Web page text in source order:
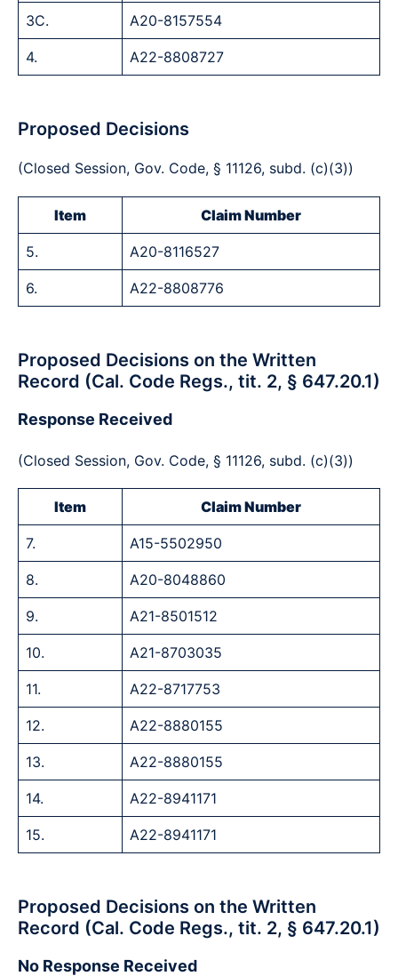
3C. A20-8157554
4. A22-8808727
Proposed Decisions
(Closed Session, Gov. Code, § 11126, subd. (c)(3))
Item Claim Number
5. A20-8116527
6. A22-8808776
Proposed Decisions on the Written
Record (Cal. Code Regs., tit. 2, § 647.20.1)
Response Received
(Closed Session, Gov. Code, § 11126, subd. (c)(3))
Item Claim Number
7. A15-5502950
8. A20-8048860
9. A21-8501512
10. A21-8703035
11. A22-8717753
12. A22-8880155
13. A22-8880155
14. A22-8941171
15. A22-8941171
Proposed Decisions on the Written
Record (Cal. Code Regs., tit. 2, § 647.20.1)
No Response Received